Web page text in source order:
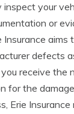
your
or
Insurance aims
defects
receive the
for the
Erie Insurance